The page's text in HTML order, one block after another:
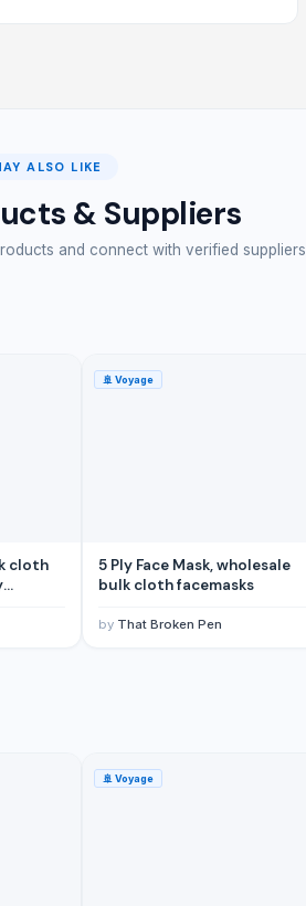
ALSO LIKE
& Suppliers
and connect with verified suppliers
cloth
🚢 Voyage
5 Ply Face Mask, wholesale
bulk cloth facemasks
by That Broken Pen
🚢 Voyage